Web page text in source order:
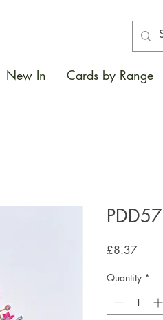
New In Cards by Range
PDD57
£8.37Price
Quantity *